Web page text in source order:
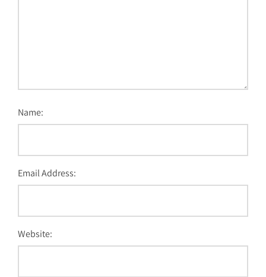
Name:
Email Address:
Website: